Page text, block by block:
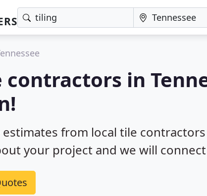
contractors in
from local tile
your project and we will